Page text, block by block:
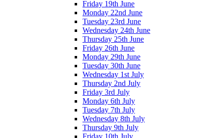
Friday 19th June
Monday 22nd June
Tuesday 23rd June
Wednesday 24th June
Thursday 25th June
Friday 26th June
Monday 29th June
Tuesday 30th June
Wednesday 1st July
Thursday 2nd July
Friday 3rd July
Monday 6th July
Tuesday 7th July
Wednesday 8th July
Thursday 9th July